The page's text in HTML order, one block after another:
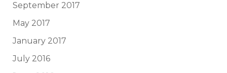
September 2017
May 2017
January 2017
July 2016